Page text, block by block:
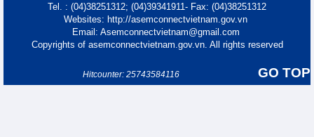
Tel. : (04)38251312; (04)39341911- Fax: (04)38251312
Websites: http://asemconnectvietnam.gov.vn
Email: Asemconnectvietnam@gmail.com
Copyrights of asemconnectvietnam.gov.vn. All rights reserved
GO TOP
Hitcounter: 25743584116